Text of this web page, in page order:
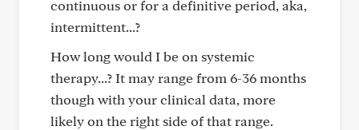
continuous or for a definitive period, aka,
intermittent...?
How long would I be on systemic
therapy...? It may range from 6-36 months
though with your clinical data, more
likely on the right side of that range.